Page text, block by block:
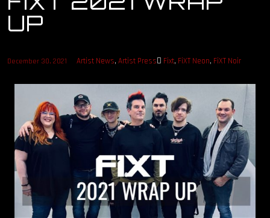
OUR TEAM
FOLLOW
CONTACT
UP
December 30, 2021 Artist News, Artist Press Fixt, FiXT Neon, FiXT Noir